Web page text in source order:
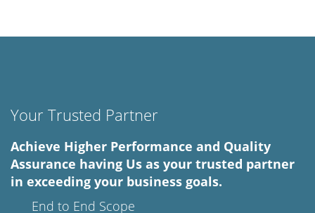
Your Trusted Partner
Achieve Higher Performance and Quality
Assurance having Us as your trusted partner
in exceeding your business goals.
End to End Scope